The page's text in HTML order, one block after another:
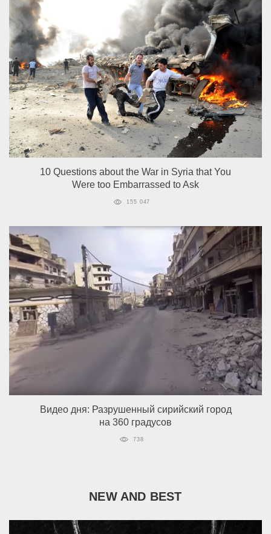
10 Questions about the War in Syria that You
Were too Embarrassed to Ask
155 047
Видео дня: Разрушенный сирийский город
на 360 градусов
738
NEW AND BEST